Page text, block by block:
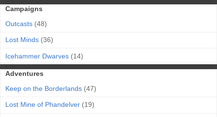
Campaigns
Outcasts (48)
Lost Minds (36)
Icehammer Dwarves (14)
Adventures
Keep on the Borderlands (47)
Lost Mine of Phandelver (19)